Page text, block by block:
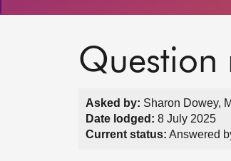
Question
Asked by: Sharon Dowey,
Date lodged: 8 July 2025
Current status: Answered